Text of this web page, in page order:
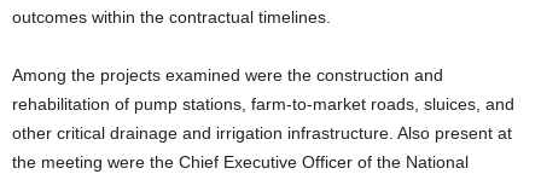
outcomes within the contractual timelines.
Among the projects examined were the construction and
rehabilitation of pump stations, farm-to-market roads, sluices, and
other critical drainage and irrigation infrastructure. Also present at
the meeting were the Chief Executive Officer of the National